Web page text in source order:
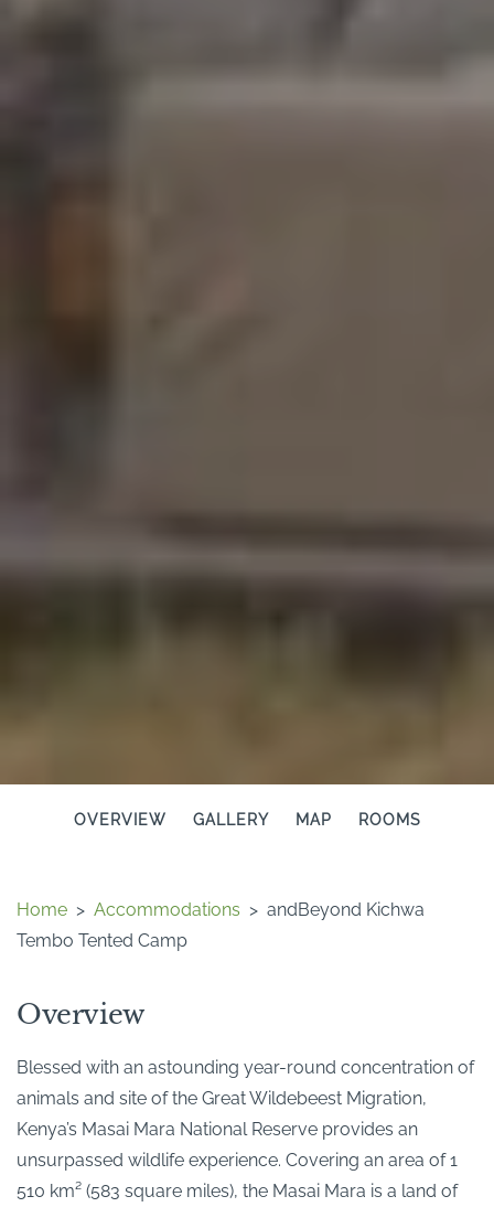
OVERVIEW GALLERY MAP ROOMS
Home > Accommodations > andBeyond Kichwa
Tembo Tented Camp
Overview
Blessed with an astounding year-round concentration of
animals and site of the Great Wildebeest Migration,
Kenya’s Masai Mara National Reserve provides an
unsurpassed wildlife experience. Covering an area of 1
510 km² (583 square miles), the Masai Mara is a land of